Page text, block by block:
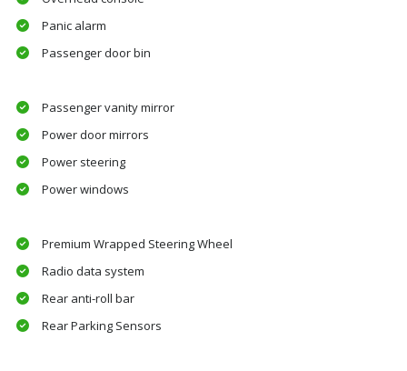
Panic alarm
Passenger door bin
Passenger vanity mirror
Power door mirrors
Power steering
Power windows
Premium Wrapped Steering Wheel
Radio data system
Rear anti-roll bar
Rear Parking Sensors